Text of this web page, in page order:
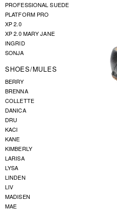
PROFESSIONAL SUEDE
PLATFORM PRO
XP 2.0
XP 2.0 MARY JANE
INGRID
SONJA
SHOES/MULES
BERRY
BRENNA
COLLETTE
DANICA
DRU
KACI
KANE
KIMBERLY
LARISA
LYSA
LINDEN
LIV
MADISEN
MAE